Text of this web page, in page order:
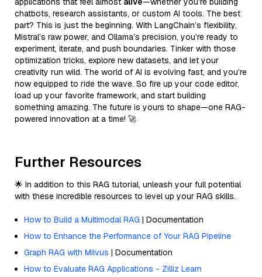
chatbots, research assistants, or custom AI tools. The best
part? This is just the beginning. With LangChain’s flexibility,
Mistral’s raw power, and Ollama’s precision, you’re ready to
experiment, iterate, and push boundaries. Tinker with those
optimization tricks, explore new datasets, and let your
creativity run wild. The world of AI is evolving fast, and you’re
now equipped to ride the wave. So fire up your code editor,
load up your favorite framework, and start building
something amazing. The future is yours to shape—one RAG-
powered innovation at a time! 🚀
Further Resources
🌟 In addition to this RAG tutorial, unleash your full potential
with these incredible resources to level up your RAG skills.
How to Build a Multimodal RAG | Documentation
How to Enhance the Performance of Your RAG Pipeline
Graph RAG with Milvus | Documentation
How to Evaluate RAG Applications - Zilliz Learn